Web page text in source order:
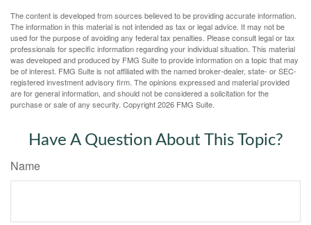
The content is developed from sources believed to be providing accurate information.
The information in this material is not intended as tax or legal advice. It may not be
used for the purpose of avoiding any federal tax penalties. Please consult legal or tax
professionals for specific information regarding your individual situation. This material
was developed and produced by FMG Suite to provide information on a topic that may
be of interest. FMG Suite is not affiliated with the named broker-dealer, state- or SEC-
registered investment advisory firm. The opinions expressed and material provided
are for general information, and should not be considered a solicitation for the
purchase or sale of any security. Copyright2026 FMG Suite.
Have A Question About This Topic?
Name